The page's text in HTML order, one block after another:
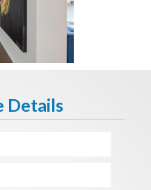
Details